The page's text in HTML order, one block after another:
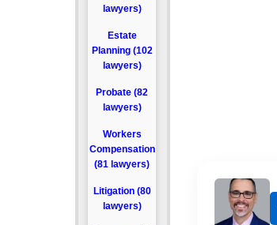
lawyers)
Estate
Planning (102
lawyers)
Probate (82
lawyers)
Workers
Compensation
(81 lawyers)
Litigation (80
lawyers)